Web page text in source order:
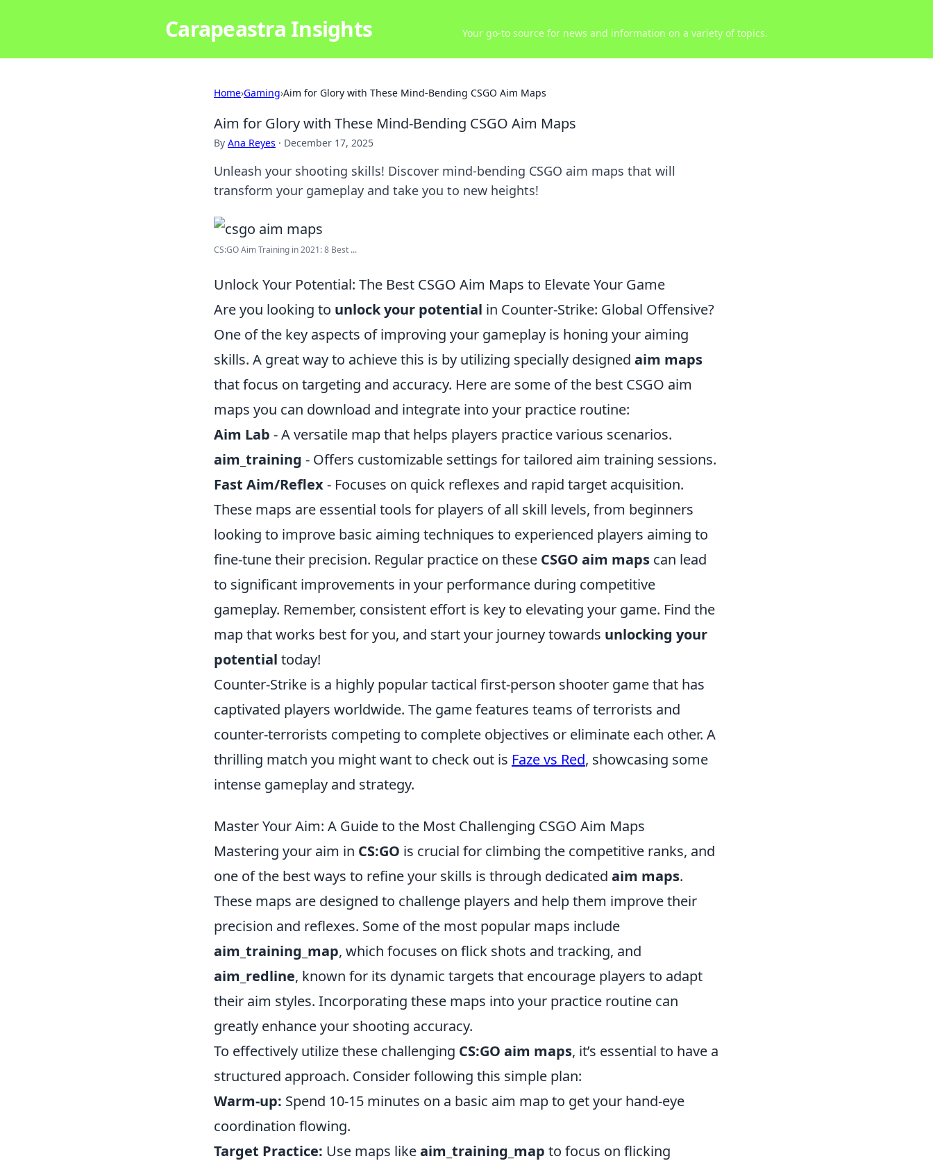
Carapeastra Insights Your go-to source for news and information on a variety of topics.
Home›Gaming›Aim for Glory with These Mind-Bending CSGO Aim Maps
Aim for Glory with These Mind-Bending CSGO Aim Maps
By Ana Reyes · December 17, 2025
Unleash your shooting skills! Discover mind-bending CSGO aim maps that will
transform your gameplay and take you to new heights!
CS:GO Aim Training in 2021: 8 Best ...
Unlock Your Potential: The Best CSGO Aim Maps to Elevate Your Game
Are you looking to unlock your potential in Counter-Strike: Global Offensive?
One of the key aspects of improving your gameplay is honing your aiming
skills. A great way to achieve this is by utilizing specially designed aim maps
that focus on targeting and accuracy. Here are some of the best CSGO aim
maps you can download and integrate into your practice routine:
Aim Lab - A versatile map that helps players practice various scenarios.
aim_training - Offers customizable settings for tailored aim training sessions.
Fast Aim/Reflex- Focuses on quick reflexes and rapid target acquisition.
These maps are essential tools for players of all skill levels, from beginners
looking to improve basic aiming techniques to experienced players aiming to
fine-tune their precision. Regular practice on these CSGO aim maps can lead
to significant improvements in your performance during competitive
gameplay. Remember, consistent effort is key to elevating your game. Find the
map that works best for you, and start your journey towards unlocking your
potential today!
Counter-Strike is a highly popular tactical first-person shooter game that has
captivated players worldwide. The game features teams of terrorists and
counter-terrorists competing to complete objectives or eliminate each other. A
thrilling match you might want to check out is Faze vs Red, showcasing some
intense gameplay and strategy.
Master Your Aim: A Guide to the Most Challenging CSGO Aim Maps
Mastering your aim in CS:GO is crucial for climbing the competitive ranks, and
one of the best ways to refine your skills is through dedicated aim maps.
These maps are designed to challenge players and help them improve their
precision and reflexes. Some of the most popular maps include
aim_training_map, which focuses on flick shots and tracking, and
aim_redline, known for its dynamic targets that encourage players to adapt
their aim styles. Incorporating these maps into your practice routine can
greatly enhance your shooting accuracy.
To effectively utilize these challenging CS:GO aim maps, it’s essential to have a
structured approach. Consider following this simple plan:
Warm-up: Spend 10-15 minutes on a basic aim map to get your hand-eye
coordination flowing.
Target Practice: Use maps likeaim_training_map to focus on flicking